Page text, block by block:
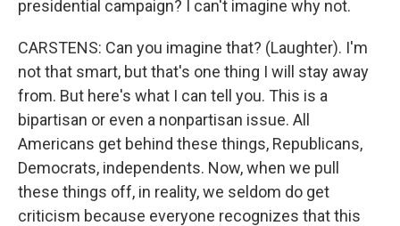
presidential campaign? I can't imagine why not.
CARSTENS: Can you imagine that? (Laughter). I'm
not that smart, but that's one thing I will stay away
from. But here's what I can tell you. This is a
bipartisan or even a nonpartisan issue. All
Americans get behind these things, Republicans,
Democrats, independents. Now, when we pull
these things off, in reality, we seldom do get
criticism because everyone recognizes that this